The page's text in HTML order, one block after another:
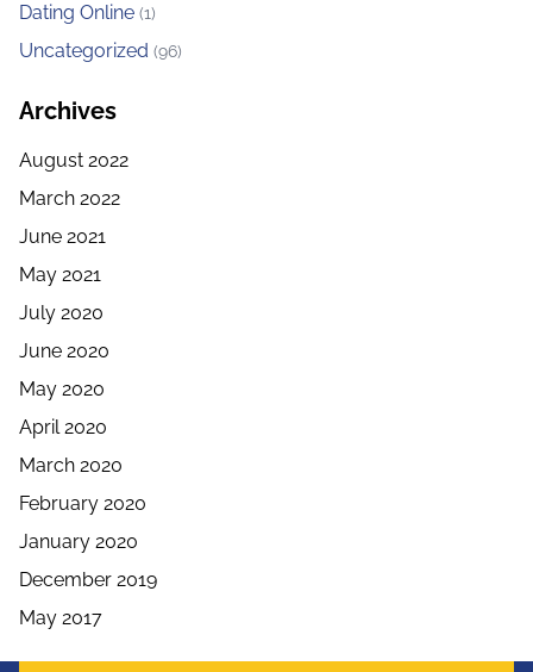
Dating Online (1)
Uncategorized (96)
Archives
August 2022
March 2022
June 2021
May 2021
July 2020
June 2020
May 2020
April 2020
March 2020
February 2020
January 2020
December 2019
May 2017